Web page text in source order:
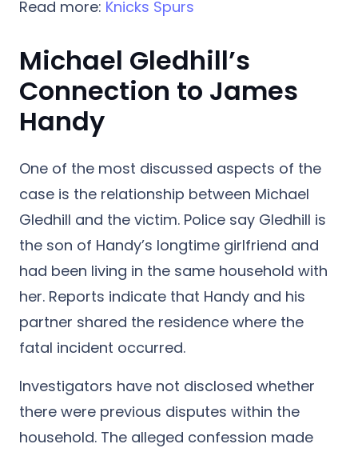
Read more: Knicks Spurs
Michael Gledhill’s
Connection to James
Handy
One of the most discussed aspects of the
case is the relationship between Michael
Gledhill and the victim. Police say Gledhill is
the son of Handy’s longtime girlfriend and
had been living in the same household with
her. Reports indicate that Handy and his
partner shared the residence where the
fatal incident occurred.
Investigators have not disclosed whether
there were previous disputes within the
household. The alleged confession made